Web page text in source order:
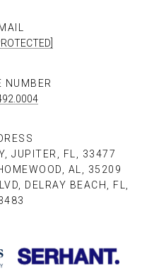
NUMBER
JUPITER, FL, 33477
AL, 35209
DELRAY BEACH, FL,